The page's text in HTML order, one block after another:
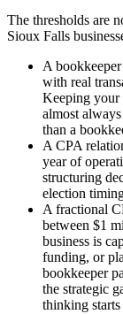
The thresholds are
Sioux Falls
A
with real
Keeping your
almost
than a
A CPA
year of
structuring
election
A fractional
between $1
business is
funding, or
bookkeeper
the strategic
thinking